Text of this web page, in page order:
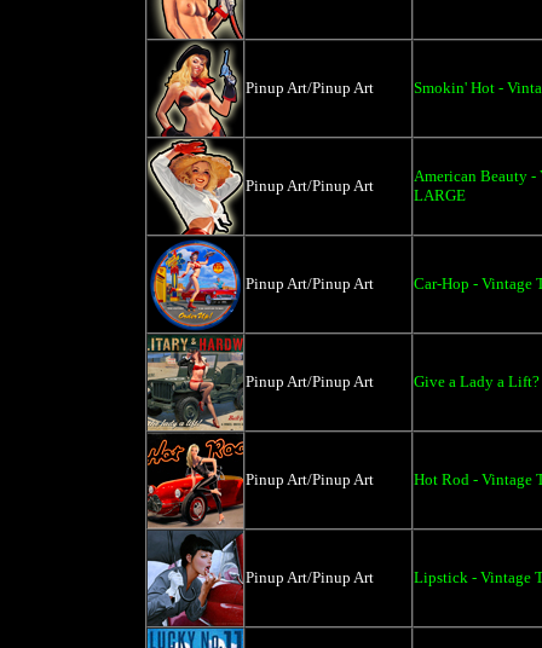
Pinup Art/Pinup Art Smokin' Hot -
Pinup Art/Pinup Art
American Beauty
LARGE
Pinup Art/Pinup Art Car-Hop - Vintage
Pinup Art/Pinup Art Give a Lady a
Pinup Art/Pinup Art Hot Rod - Vintage
Pinup Art/Pinup Art Lipstick - Vintage